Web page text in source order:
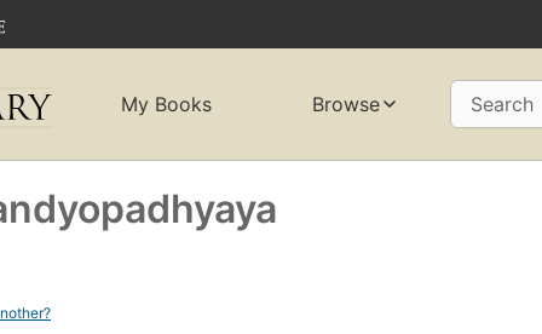
My Books Browse Search